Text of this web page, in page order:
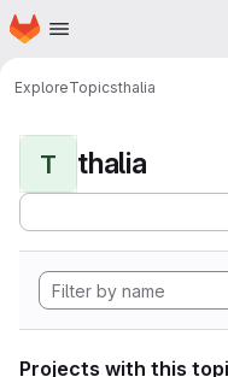
Skip to main content
Homepage
ExploreTopicsthalia
T thalia
Projects with this